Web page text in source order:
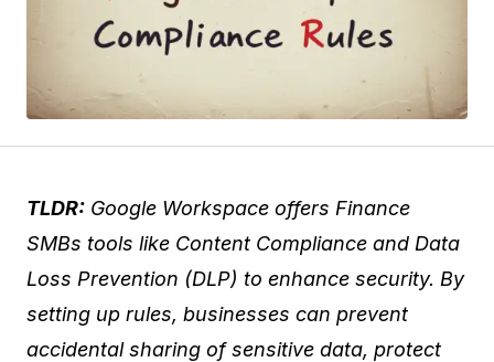
TLDR: Google Workspace offers Finance
SMBs tools like Content Compliance and Data
Loss Prevention (DLP) to enhance security. By
setting up rules, businesses can prevent
accidental sharing of sensitive data, protect